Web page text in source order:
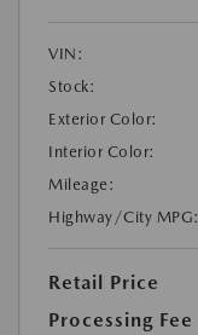
VIN:
Stock:
Exterior Color:
Interior Color:
Mileage:
Highway/City MPG:
Retail Price
Processing Fee